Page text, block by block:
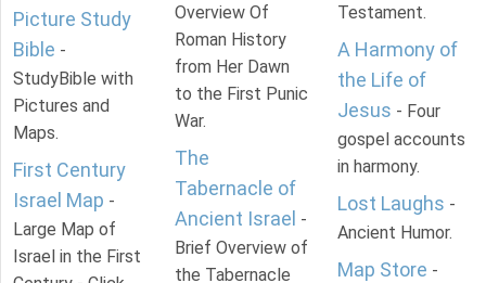
Picture Study
Bible -
StudyBible with
Pictures and
Maps.
First Century
Israel Map -
Large Map of
Israel in the First
Overview Of
Roman History
from Her Dawn
to the First Punic
War.
The
Tabernacle of
Ancient Israel -
Brief Overview of
the Tabernacle
Testament.
A Harmony of
the Life of
Jesus - Four
gospel accounts
in harmony.
Lost Laughs -
Ancient Humor.
Map Store -